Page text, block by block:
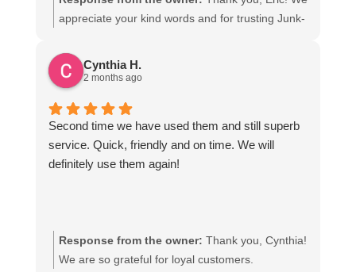
said the could get all of my accumulated junk out.
expectations were to remove stuff, they actually
cleaned up the site well beyond what I anticipated.
I am very grateful. I highly recommend this
company and would without a doubt use them
again.
appreciate your kind words and for trusting Junk-
Cynthia H.
2 months ago
Second time we have used them and still superb
service. Quick, friendly and on time. We will
definitely use them again!
Response from the owner: Thank you, Cynthia!
We are so grateful for loyal customers.